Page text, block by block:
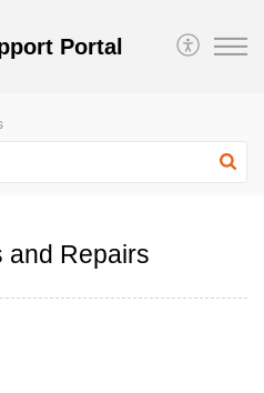
Portal
and Repairs